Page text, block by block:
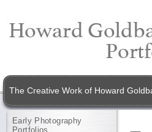
The Creative Work of Howard
Early Photography
Portfolios